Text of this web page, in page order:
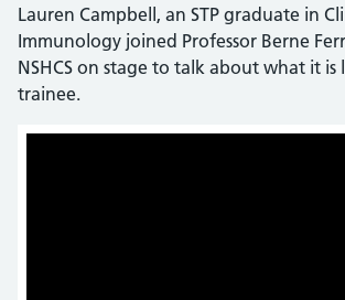
Lauren Campbell, an STP graduate in
Immunology joined Professor Berne
NSHCS on stage to talk about what it is
trainee.